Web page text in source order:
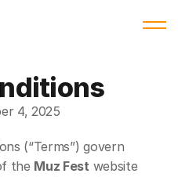
4, 2025
(“Terms”) govern
the Muz Fest website